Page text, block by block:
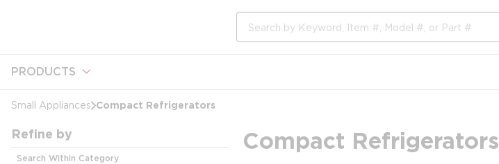
PRODUCTS
Small Appliances Compact Refrigerators
Refine by
Search Within Category
Compact Refrigerators